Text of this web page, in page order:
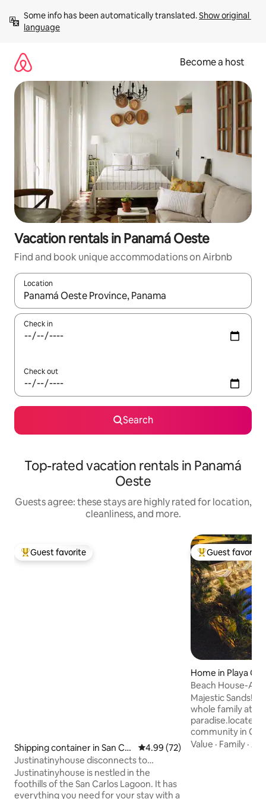
content
Some info has been automatically translated. Show original
language
Become a host
Vacation rentals in Panamá Oeste
Find and book unique accommodations on Airbnb
Location
When results are available, navigate with up and down arrow
Check in
Check out
Search
Top-rated vacation rentals in Panamá
Oeste
Guests agree: these stays are highly rated for location,
cleanliness, and more.
Top guest favorite
Guest favorite
Shipping container in San Car
los District
4.99 out of 5 average rating,
4.99 (72)
Justinatinyhouse disconnects to
connect
Justinatinyhouse is nestled in the
foothills of the San Carlos Lagoon. It has
everything you need for your stay with a
Top guest
Guest favorite
Home in Playa
alda
Beach House-
Pet Friendly
Majestic Sands!
whole family at
paradise.located
community in
Carlos. Few
Value · Family ·